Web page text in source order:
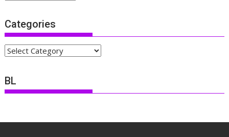
Categories
Categories
BL